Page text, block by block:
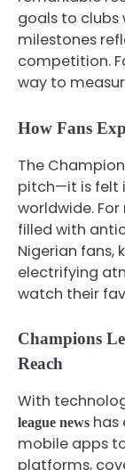
goals to clubs
milestones
competition.
way to
How Fans
The
pitch—it is felt
worldwide.
filled with
Nigerian fans,
electrifying
watch their
Champions
Reach
With
league news has
mobile apps
platforms,